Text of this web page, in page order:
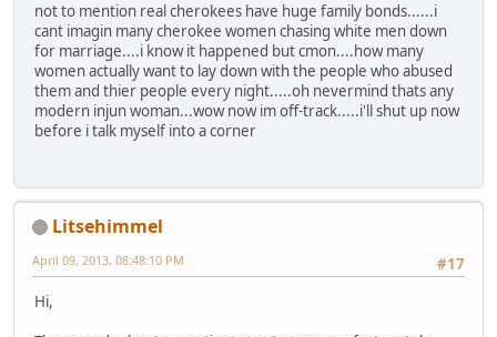
not to mention real cherokees have huge family bonds......i
cant imagin many cherokee women chasing white men down
for marriage....i know it happened but cmon....how many
women actually want to lay down with the people who abused
them and thier people every night.....oh nevermind thats any
modern injun woman...wow now im off-track.....i'll shut up now
before i talk myself into a corner
Litsehimmel
#17
April 09, 2013, 08:48:10 PM
Hi,